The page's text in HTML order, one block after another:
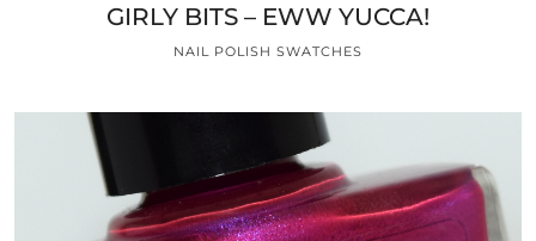
GIRLY BITS – EWW YUCCA!
NAIL POLISH SWATCHES